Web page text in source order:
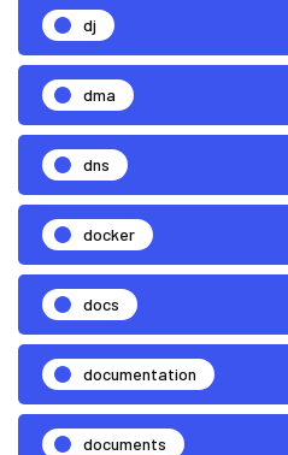
dj
dma
dns
docker
docs
documentation
documents